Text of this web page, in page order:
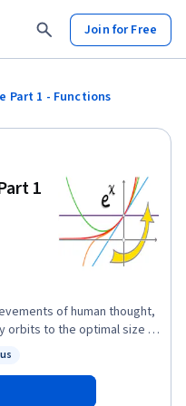
Join for Free
Part 1 - Functions
1
of human thought,
orbits to the optimal size of
This brisk course covers
The course is ideal
physical, and social